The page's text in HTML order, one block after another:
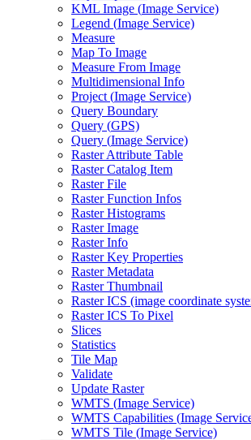
KML Image (Image Service)
Legend (Image Service)
Measure
Map To Image
Measure From Image
Multidimensional Info
Project (Image Service)
Query Boundary
Query (GPS)
Query (Image Service)
Raster Attribute Table
Raster Catalog Item
Raster File
Raster Function Infos
Raster Histograms
Raster Image
Raster Info
Raster Key Properties
Raster Metadata
Raster Thumbnail
Raster ICS (image coordinate
Raster ICS To Pixel
Slices
Statistics
Tile Map
Validate
Update Raster
WMTS (Image Service)
WMTS Capabilities (Image
WMTS Tile (Image Service)